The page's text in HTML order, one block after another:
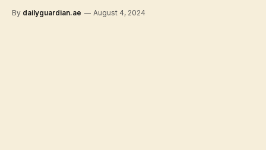
By dailyguardian.ae August 4, 2024